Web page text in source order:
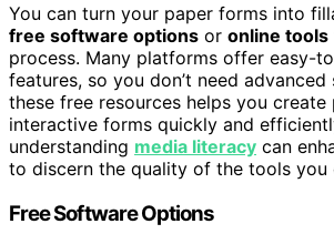
You can turn your paper forms into
free software options or online tools
process. Many platforms offer easy-
features, so you don’t need
these free resources helps you create
interactive forms quickly and
understanding media literacy can
to discern the quality of the tools you
Free Software Options